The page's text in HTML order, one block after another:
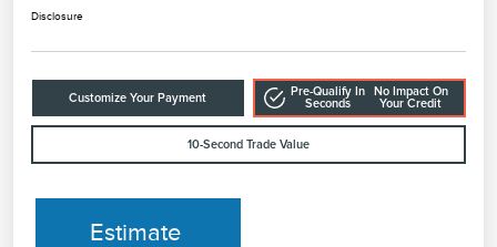
Disclosure
Customize Your Payment
Pre-Qualify In
Seconds
No Impact On
Your Credit
10-Second Trade Value
Estimate